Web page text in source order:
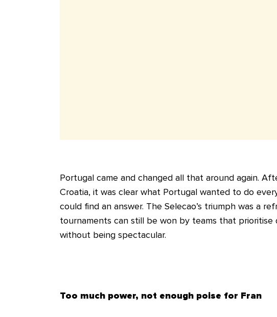
Portugal came and changed all that around again.
Croatia, it was clear what Portugal wanted to do
could find an answer. The Selecao’s triumph was a
tournaments can still be won by teams that
without being spectacular.
Too much power, not enough poise for Fran